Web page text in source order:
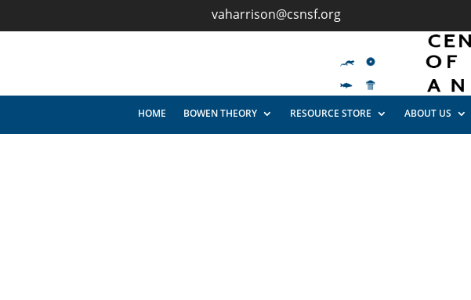
vaharrison@csnsf.org
HOME BOWEN THEORY RESOURCE STORE ABOUT US